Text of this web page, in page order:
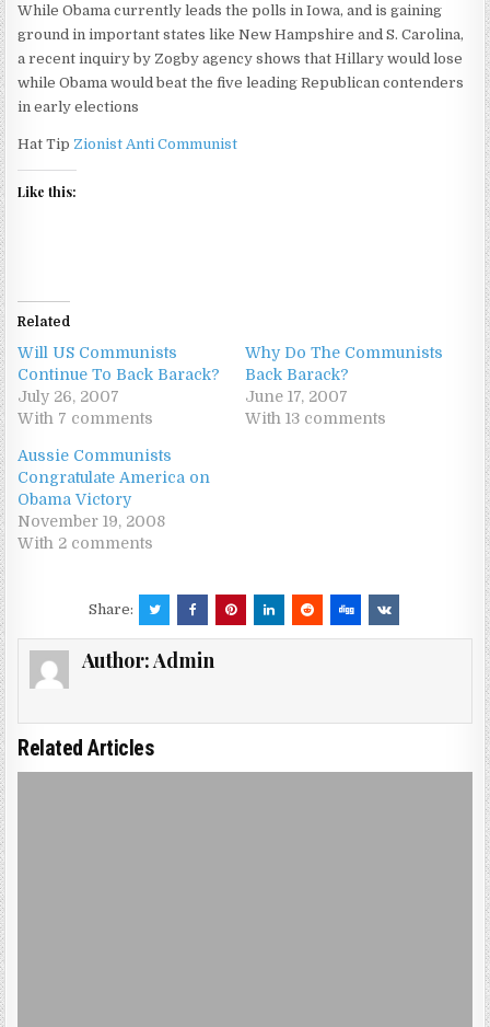
While Obama currently leads the polls in Iowa, and is gaining
ground in important states like New Hampshire and S. Carolina,
a recent inquiry by Zogby agency shows that Hillary would lose
while Obama would beat the five leading Republican contenders
in early elections
Hat Tip Zionist Anti Communist
Like this:
Related
Will US Communists
Continue To Back Barack?
July 26, 2007
With 7 comments
Why Do The Communists
Back Barack?
June 17, 2007
With 13 comments
Aussie Communists
Congratulate America on
Obama Victory
November 19, 2008
With 2 comments
Share:
Author:Admin
Related Articles